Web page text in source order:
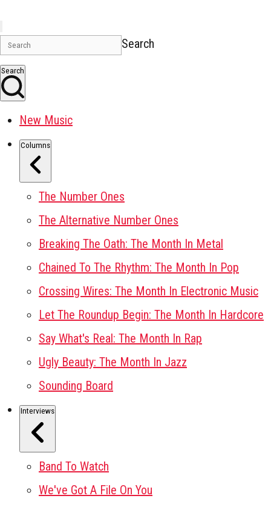
Search
Search
New Music
Columns
The Number Ones
The Alternative Number Ones
Breaking The Oath: The Month In Metal
Chained To The Rhythm: The Month In Pop
Crossing Wires: The Month In Electronic Music
Let The Roundup Begin: The Month In Hardcore
Say What's Real: The Month In Rap
Ugly Beauty: The Month In Jazz
Sounding Board
Interviews
Band To Watch
We've Got A File On You